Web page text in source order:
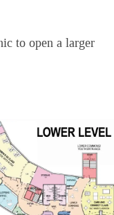
to open a larger